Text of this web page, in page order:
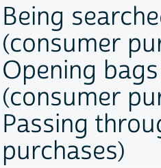
Being
(consumer
Opening
(consumer
Passing
purchases)